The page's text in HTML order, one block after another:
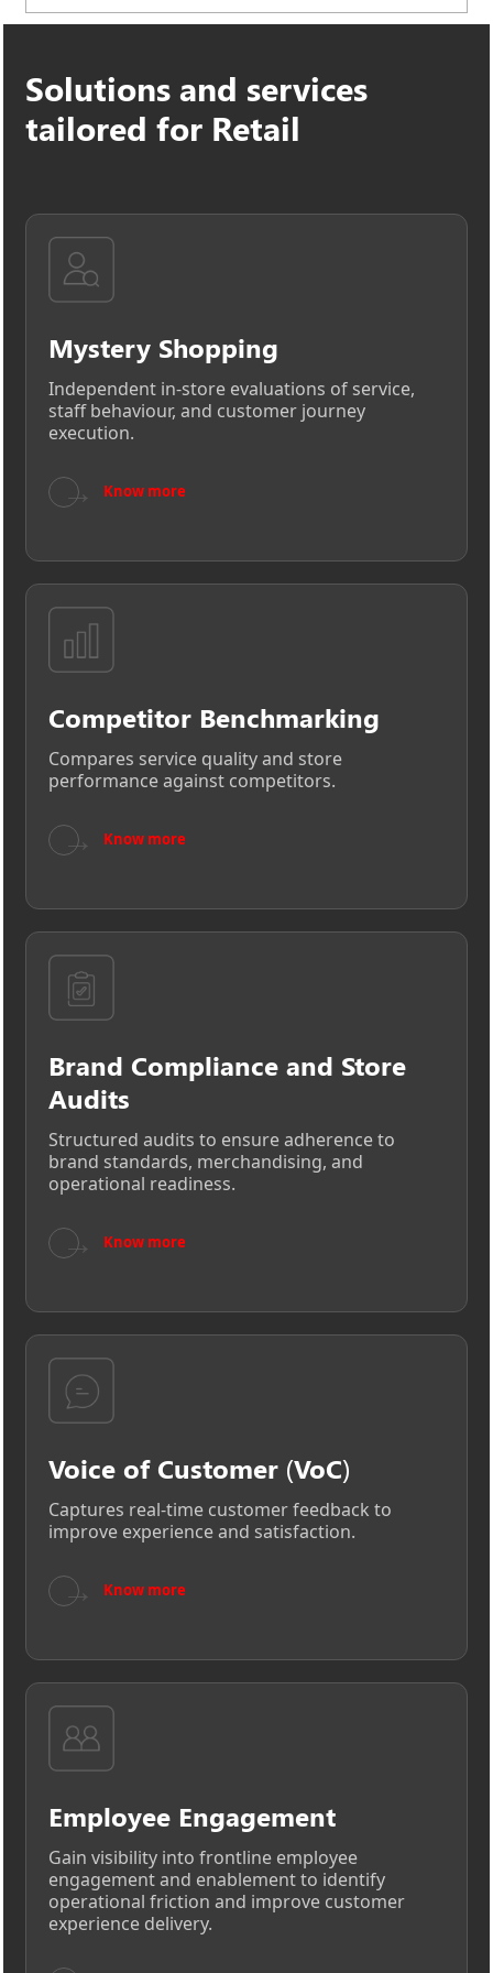
Ensures secure data handling, standardized
retail networks.
Solutions and services
tailored for Retail
Mystery Shopping
Independent in-store evaluations of service,
staff behaviour, and customer journey
execution.
→ Know more
Competitor Benchmarking
Compares service quality and store
performance against competitors.
→ Know more
Brand Compliance and Store
Audits
Structured audits to ensure adherence to
brand standards, merchandising, and
operational readiness.
→ Know more
Voice of Customer (VoC)
Captures real-time customer feedback to
improve experience and satisfaction.
→ Know more
Employee Engagement
Gain visibility into frontline employee
engagement and enablement to identify
operational friction and improve customer
experience delivery.